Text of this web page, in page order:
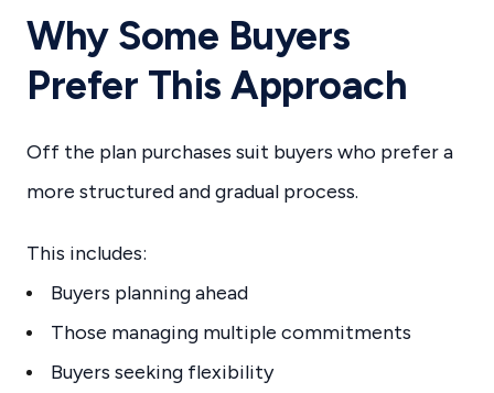
Why Some Buyers
Prefer This Approach
Off the plan purchases suit buyers who prefer a
more structured and gradual process.
This includes:
Buyers planning ahead
Those managing multiple commitments
Buyers seeking flexibility